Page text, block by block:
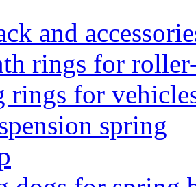
and
rings for
rings for
spring